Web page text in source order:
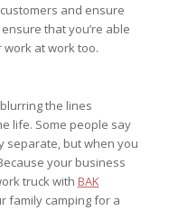
and ensure
that you’re able
at work too.
the lines
life. Some people say
separate, but when you
your business
truck with BAK
family camping for a